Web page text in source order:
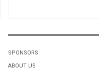
SPONSORS
ABOUT US